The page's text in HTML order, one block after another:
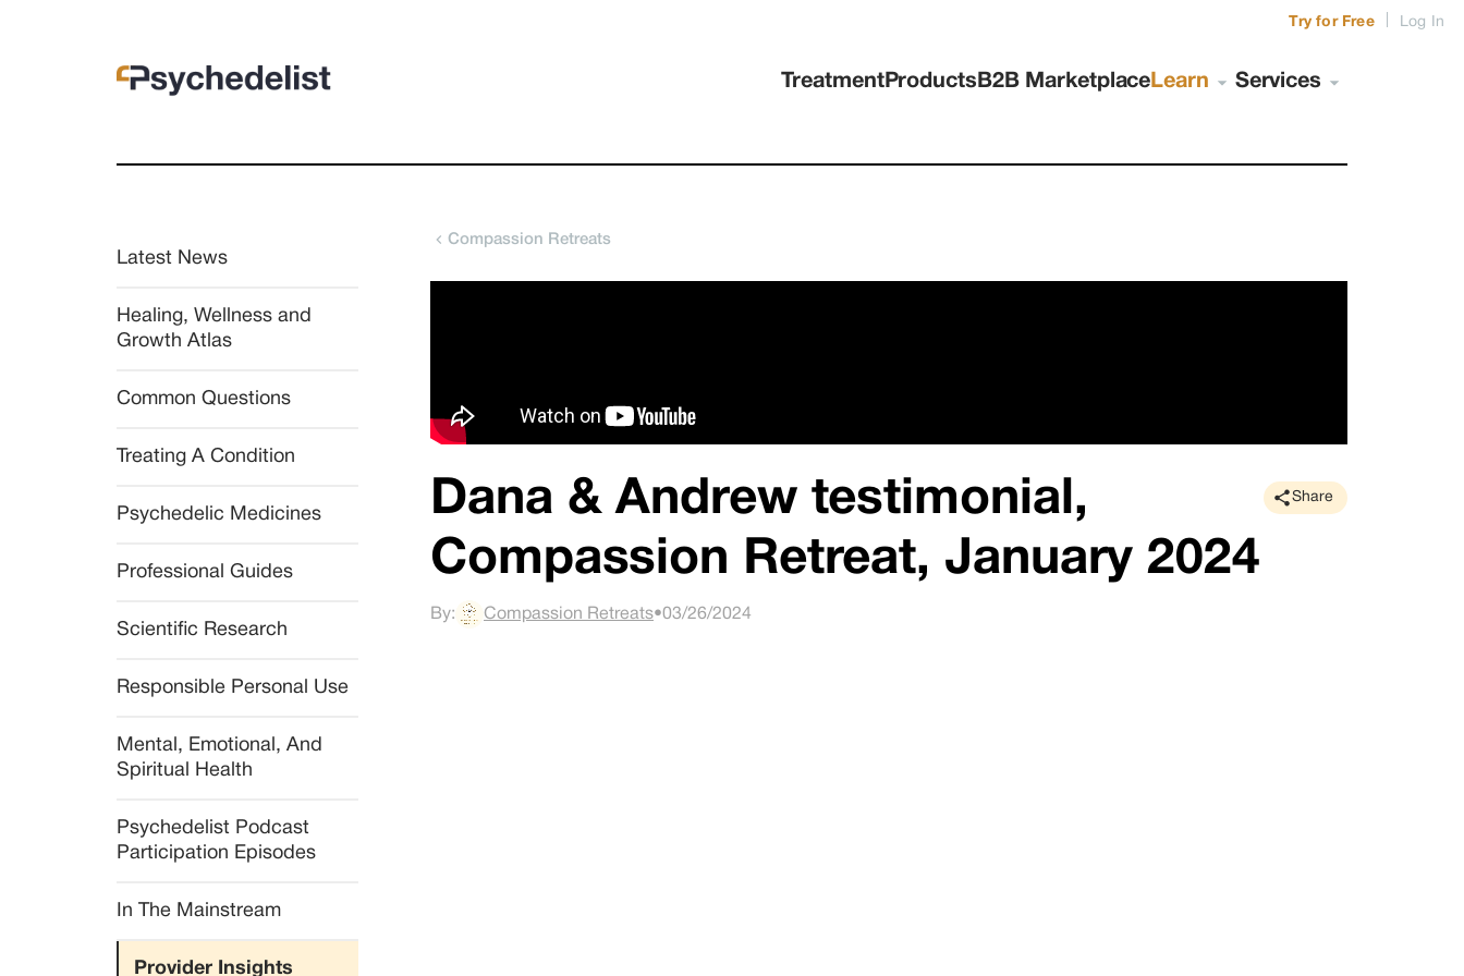
TreatmentProducts B2B Marketplace Learn Services
Try for Free Log In
Latest News
Healing, Wellness and
Growth Atlas
Common Questions
Treating A Condition
Psychedelic Medicines
Professional Guides
Scientific Research
Responsible Personal Use
Mental, Emotional, And
Spiritual Health
Psychedelist Podcast
Participation Episodes
In The Mainstream
Provider Insights
Compassion Retreats
Dana & Andrew testimonial,
Compassion Retreat, January 2024
Share
By: Compassion Retreats•03/26/2024